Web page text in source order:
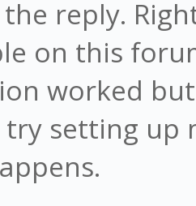
reply.
on this
worked
try setting